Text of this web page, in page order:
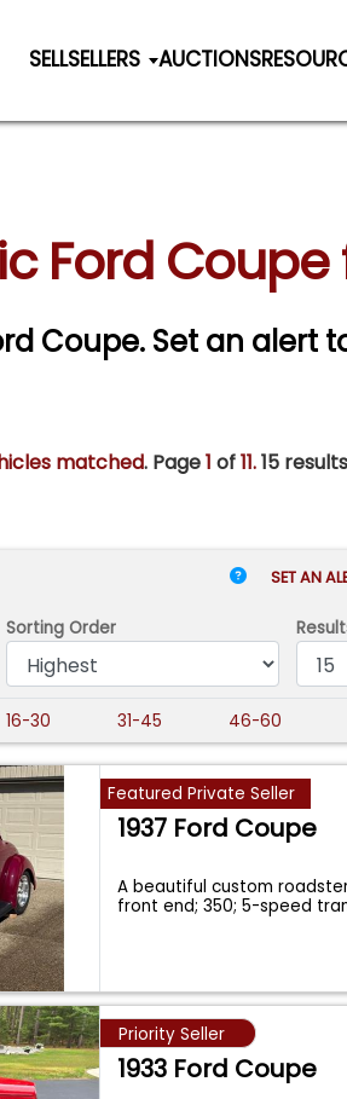
SELLSELLERS AUCTIONS
Ford Coupe
Coupe. Set an alert
matched. Page1 of11.15
SET AN
Sorting Order
16-30 31-45 46-60
Featured Private Seller
1937 Ford Coupe
A beautiful custom
front end; 350; 5-speed
Priority Seller
1933 Ford Coupe